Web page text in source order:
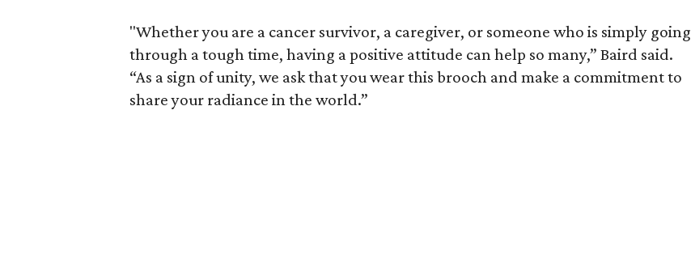
"Whether you are a cancer survivor, a caregiver, or someone who is simply going
through a tough time, having a positive attitude can help so many,” Baird said.
“As a sign of unity, we ask that you wear this brooch and make a commitment to
share your radiance in the world.”